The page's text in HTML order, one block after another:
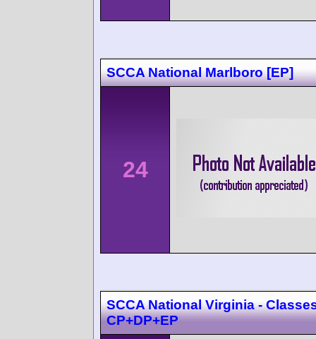
SCCA National Marlboro [EP]
24
SCCA National Virginia -
CP+DP+EP